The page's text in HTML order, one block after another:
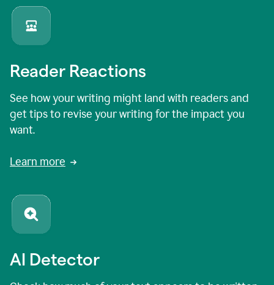
Reader Reactions
See how your writing might land with readers and
get tips to revise your writing for the impact you
want.
Learn more
AI Detector